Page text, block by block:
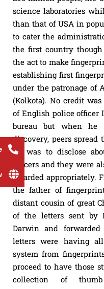
science laboratories
than that of USA in
to cater the
the first country
the act to make
establishing first
under the patronage of
(Kolkota). No credit
of English police officer
bureau but when he
discovery, peers
he was to disclose
officers and they were
awarded appropriately.
the father of
distant cousin of great
of the letters sent by
Darwin and
letters were having
system from
proceed to have those
collection of